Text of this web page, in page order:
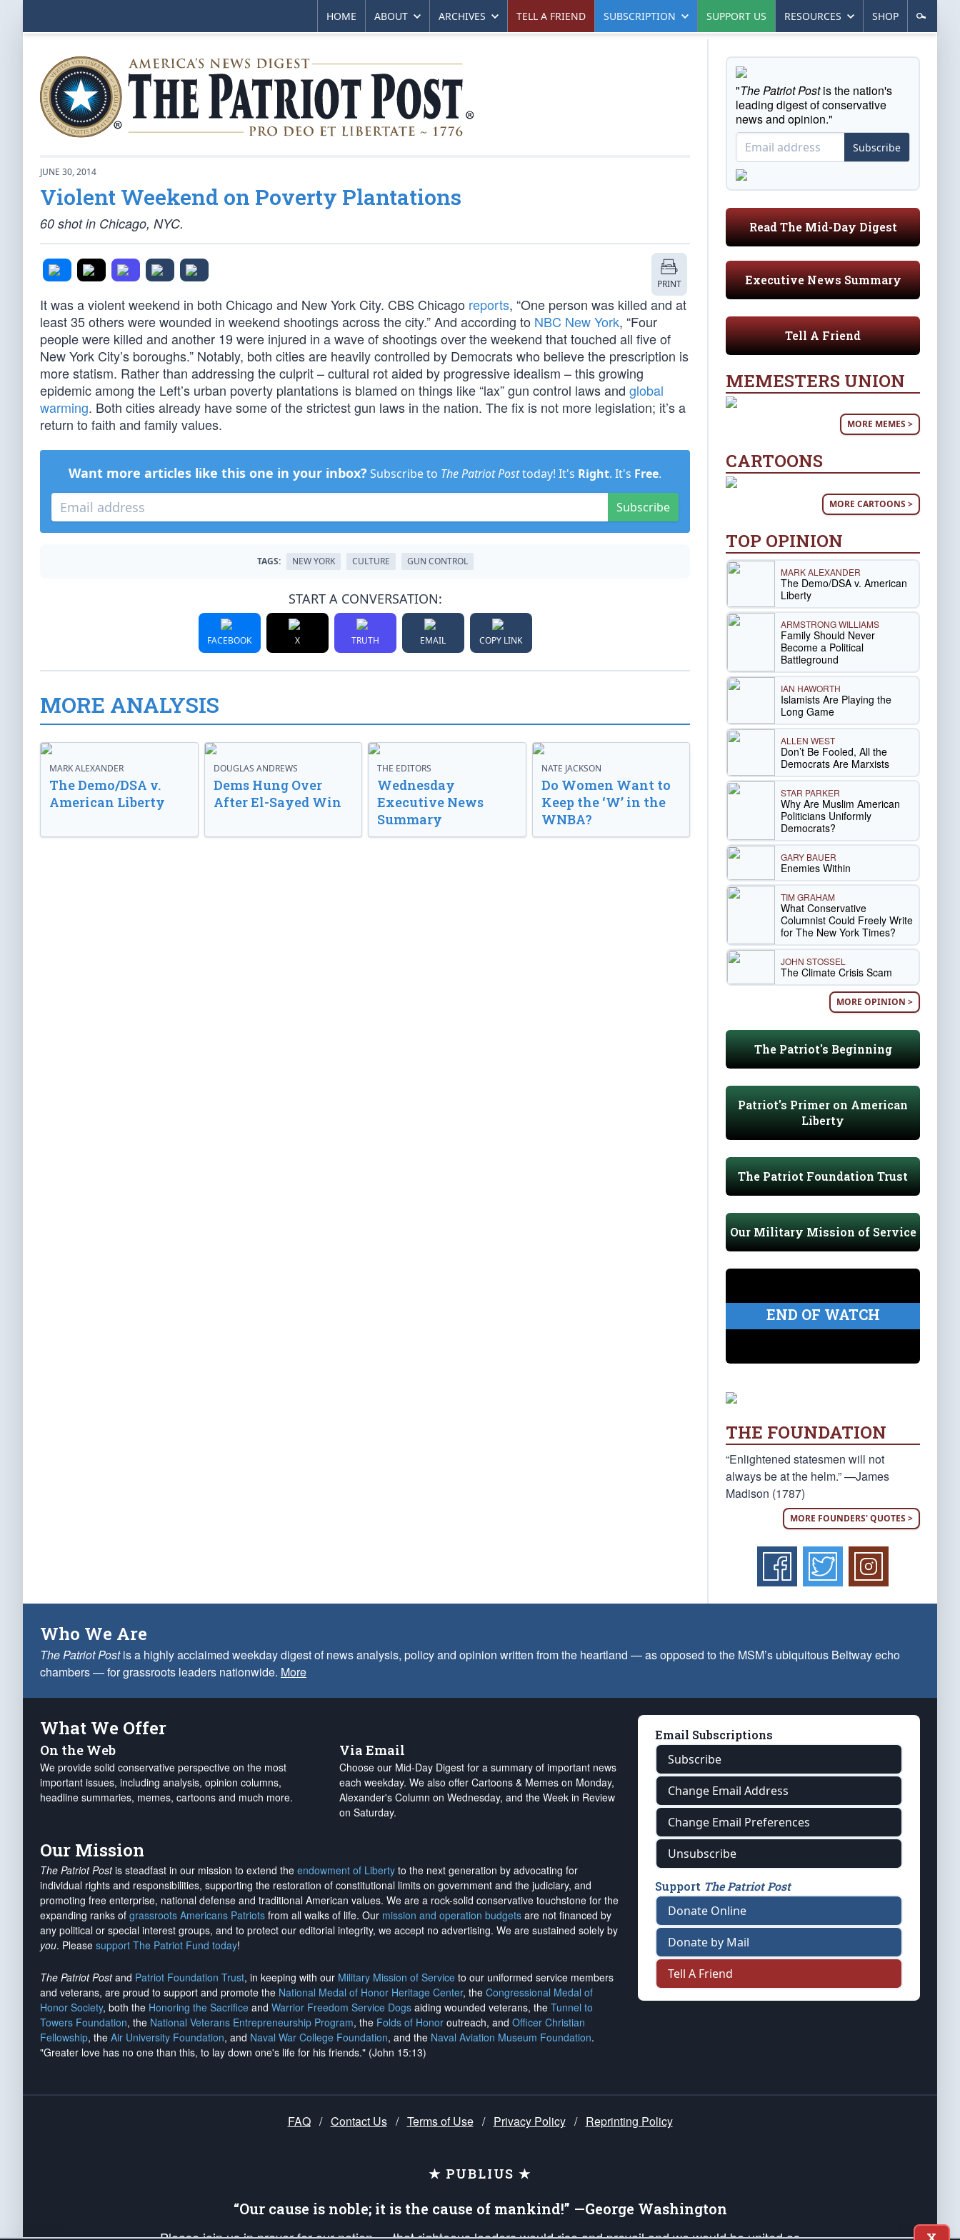
HOME ABOUT ARCHIVES TELL A FRIEND SUBSCRIPTION SUPPORT US RESOURCES SHOP
JUNE 30, 2014
Violent Weekend on Poverty Plantations
60 shot in Chicago, NYC.
PRINT
It was a violent weekend in both Chicago and New York City. CBS Chicago reports, “One person was killed and at
least 35 others were wounded in weekend shootings across the city.” And according to NBC New York, “Four
people were killed and another 19 were injured in a wave of shootings over the weekend that touched all five of
New York City’s boroughs.” Notably, both cities are heavily controlled by Democrats who believe the prescription is
more statism. Rather than addressing the culprit – cultural rot aided by progressive idealism – this growing
epidemic among the Left’s urban poverty plantations is blamed on things like “lax” gun control laws and global
warming. Both cities already have some of the strictest gun laws in the nation. The fix is not more legislation; it’s a
return to faith and family values.
Want more articles like this one in your inbox? Subscribe to The Patriot Posttoday! It's Right. It's Free.
Subscribe
TAGS: NEW YORK CULTURE GUN CONTROL
START A CONVERSATION:
FACEBOOK X TRUTH EMAIL COPY LINK
MORE ANALYSIS
MARK ALEXANDER
The Demo/DSA v.
American Liberty
DOUGLAS ANDREWS
Dems Hung Over
After El-Sayed Win
THE EDITORS
Wednesday
Executive News
Summary
NATE JACKSON
Do Women Want to
Keep the ‘W’ in the
WNBA?
"The Patriot Postis the nation's
leading digest of conservative
news and opinion."
Subscribe
Read The Mid-Day Digest
Executive News Summary
Tell A Friend
MEMESTERS UNION
MORE MEMES >
CARTOONS
MORE CARTOONS >
TOP OPINION
MARK ALEXANDER
The Demo/DSA v. American
Liberty
ARMSTRONG WILLIAMS
Family Should Never
Become a Political
Battleground
IAN HAWORTH
Islamists Are Playing the
Long Game
ALLEN WEST
Don’t Be Fooled, All the
Democrats Are Marxists
STAR PARKER
Why Are Muslim American
Politicians Uniformly
Democrats?
GARY BAUER
Enemies Within
TIM GRAHAM
What Conservative
Columnist Could Freely Write
for The New York Times?
JOHN STOSSEL
The Climate Crisis Scam
MORE OPINION >
The Patriot's Beginning
Patriot's Primer on American
Liberty
The Patriot Foundation Trust
Our Military Mission of Service
END OF WATCH
THE FOUNDATION
“Enlightened statesmen will not
always be at the helm.” —James
Madison (1787)
MORE FOUNDERS' QUOTES >
Who We Are
The Patriot Postis a highly acclaimed weekday digest of news analysis, policy and opinion written from the heartland — as opposed to the MSM’s ubiquitous Beltway echo
chambers — for grassroots leaders nationwide. More
What We Offer
On the Web
We provide solid conservative perspective on the most
important issues, including analysis, opinion columns,
headline summaries, memes, cartoons and much more.
Via Email
Choose our Mid-Day Digest for a summary of important news
each weekday. We also offer Cartoons & Memes on Monday,
Alexander's Column on Wednesday, and the Week in Review
on Saturday.
Our Mission
The Patriot Postis steadfast in our mission to extend the endowment of Liberty to the next generation by advocating for
individual rights and responsibilities, supporting the restoration of constitutional limits on government and the judiciary, and
promoting free enterprise, national defense and traditional American values. We are a rock-solid conservative touchstone for the
expanding ranks of grassroots Americans Patriots from all walks of life. Our mission and operation budgets are not financed by
any political or special interest groups, and to protect our editorial integrity, we accept no advertising. We are sustained solely by
you. Please support The Patriot Fund today!
The Patriot Postand Patriot Foundation Trust, in keeping with our Military Mission of Service to our uniformed service members
and veterans, are proud to support and promote the National Medal of Honor Heritage Center, the Congressional Medal of
Honor Society, both the Honoring the Sacrifice and Warrior Freedom Service Dogs aiding wounded veterans, the Tunnel to
Towers Foundation, the National Veterans Entrepreneurship Program, the Folds of Honor outreach, and Officer Christian
Fellowship, the Air University Foundation, and Naval War College Foundation, and the Naval Aviation Museum Foundation.
"Greater love has no one than this, to lay down one's life for his friends." (John 15:13)
Email Subscriptions
Subscribe
Change Email Address
Change Email Preferences
Unsubscribe
Support The Patriot Post
Donate Online
Donate by Mail
Tell A Friend
FAQ / Contact Us / Terms of Use / Privacy Policy / Reprinting Policy
★ PUBLIUS ★
“Our cause is noble; it is the cause of mankind!” —George Washington